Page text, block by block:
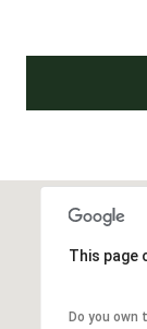
This page
Do you own